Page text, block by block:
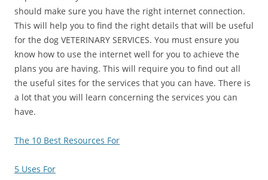
should make sure you have the right internet connection.
This will help you to find the right details that will be useful
for the dog VETERINARY SERVICES. You must ensure you
know how to use the internet well for you to achieve the
plans you are having. This will require you to find out all
the useful sites for the services that you can have. There is
a lot that you will learn concerning the services you can
have.
The 10 Best Resources For
5 Uses For